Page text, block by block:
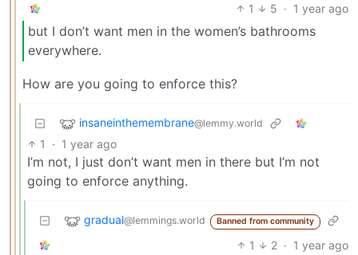
1 5 · 1 year ago
but I don’t want men in the women’s bathrooms
everywhere.
How are you going to enforce this?
insaneinthemembrane@lemmy.world
1 · 1 year ago
I’m not, I just don’t want men in there but I’m not
going to enforce anything.
gradual@lemmings.world Banned from community
1 2 · 1 year ago